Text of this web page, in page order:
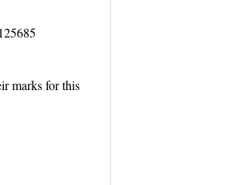
125685
marks for this